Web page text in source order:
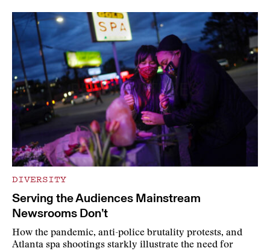
DIVERSITY
Serving the Audiences Mainstream
Newsrooms Don’t
How the pandemic, anti-police brutality protests, and
Atlanta spa shootings starkly illustrate the need for